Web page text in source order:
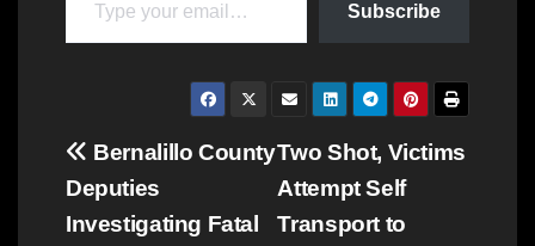
Subscribe
Post
navigation
Two Shot, Victims
Attempt Self
Transport to
Bernalillo County
Deputies
Investigating Fatal